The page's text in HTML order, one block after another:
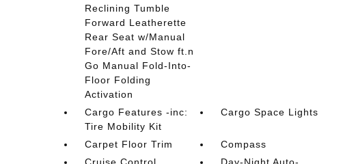
Reclining Tumble
Forward Leatherette
Rear Seat w/Manual
Fore/Aft and Stow ft.n
Go Manual Fold-Into-
Floor Folding
Activation
Cargo Features -inc:
Tire Mobility Kit
Cargo Space Lights
Carpet Floor Trim
Compass